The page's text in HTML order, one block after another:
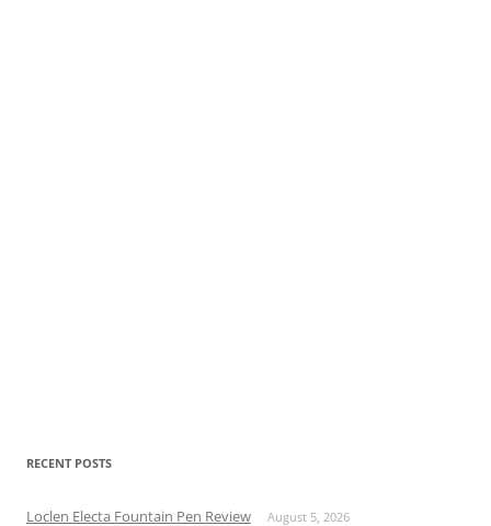
RECENT POSTS
Loclen Electa Fountain Pen Review August 5, 2026